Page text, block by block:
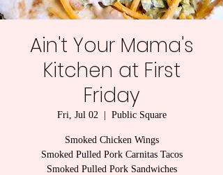
Ain't Your Mama's
Kitchen at First
Friday
Fri, Jul 02
  |
Public Square
Smoked Chicken Wings
Smoked Pulled Pork Carnitas Tacos
Smoked Pulled Pork Sandwiches